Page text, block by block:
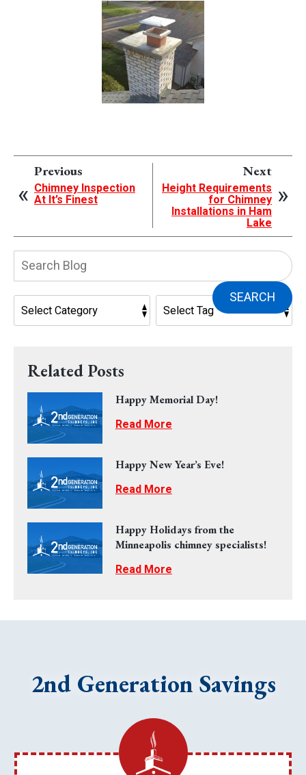
Previous
Chimney Inspection
At It’s Finest
Next
Height Requirements
for Chimney
Installations in Ham
Lake
SEARCH
Related Posts
Happy Memorial Day!
Read More
Happy New Year’s Eve!
Read More
Happy Holidays from the
Minneapolis chimney specialists!
Read More
2nd Generation Savings